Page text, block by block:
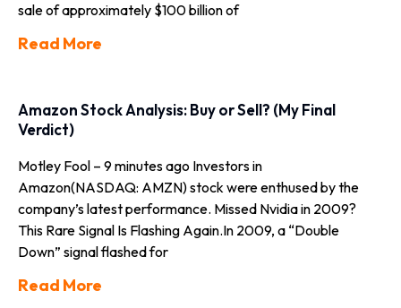
sale of approximately $100 billion of
Read More
Amazon Stock Analysis: Buy or Sell? (My Final
Verdict)
Motley Fool – 9 minutes ago Investors in
Amazon(NASDAQ: AMZN) stock were enthused by the
company’s latest performance. Missed Nvidia in 2009?
This Rare Signal Is Flashing Again.In 2009, a “Double
Down” signal flashed for
Read More